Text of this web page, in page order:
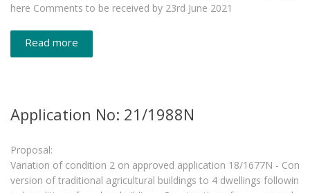
here Comments to be received by 23rd June 2021
Read more
Application No: 21/1988N
Proposal:
Variation of condition 2 on approved application 18/1677N - Con
version of traditional agricultural buildings to 4 dwellings followin